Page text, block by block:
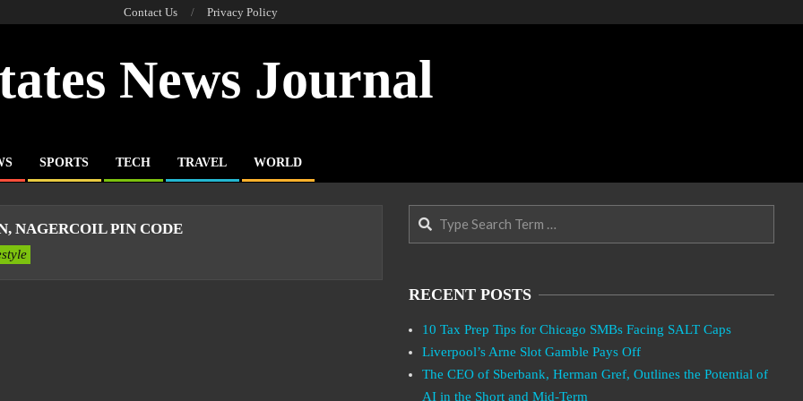
Contact Us Privacy Policy
News Journal
SPORTS TECH TRAVEL WORLD
NAGERCOIL PIN CODE
Search
RECENT POSTS
10 Tax Prep Tips for Chicago SMBs Facing SALT Caps
Liverpool’s Arne Slot Gamble Pays Off
The CEO of Sberbank, Herman Gref, Outlines the Potential of
AI in the Short and Mid-Term